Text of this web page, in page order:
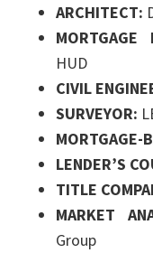
ARCHITECT:
MORTGAGE
HUD
CIVIL
SURVEYOR:
MORTGAGE-
LENDER’S
TITLE
MARKET
Group